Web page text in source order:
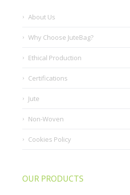
About Us
Why Choose JuteBag?
Ethical Production
Certifications
Jute
Non-Woven
Cookies Policy
OUR PRODUCTS